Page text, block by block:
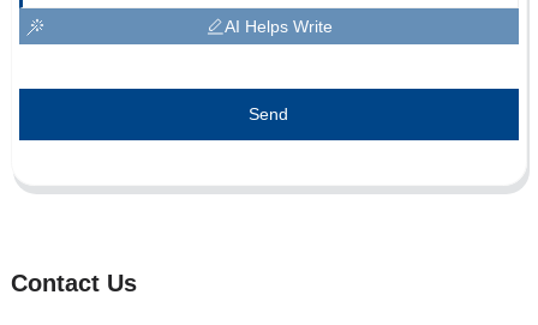
AI Helps Write
Send
Contact Us